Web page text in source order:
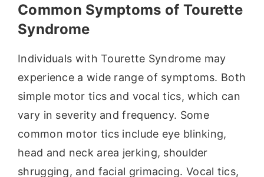
Common Symptoms of Tourette
Syndrome
Individuals with Tourette Syndrome may
experience a wide range of symptoms. Both
simple motor tics and vocal tics, which can
vary in severity and frequency. Some
common motor tics include eye blinking,
head and neck area jerking, shoulder
shrugging, and facial grimacing. Vocal tics,